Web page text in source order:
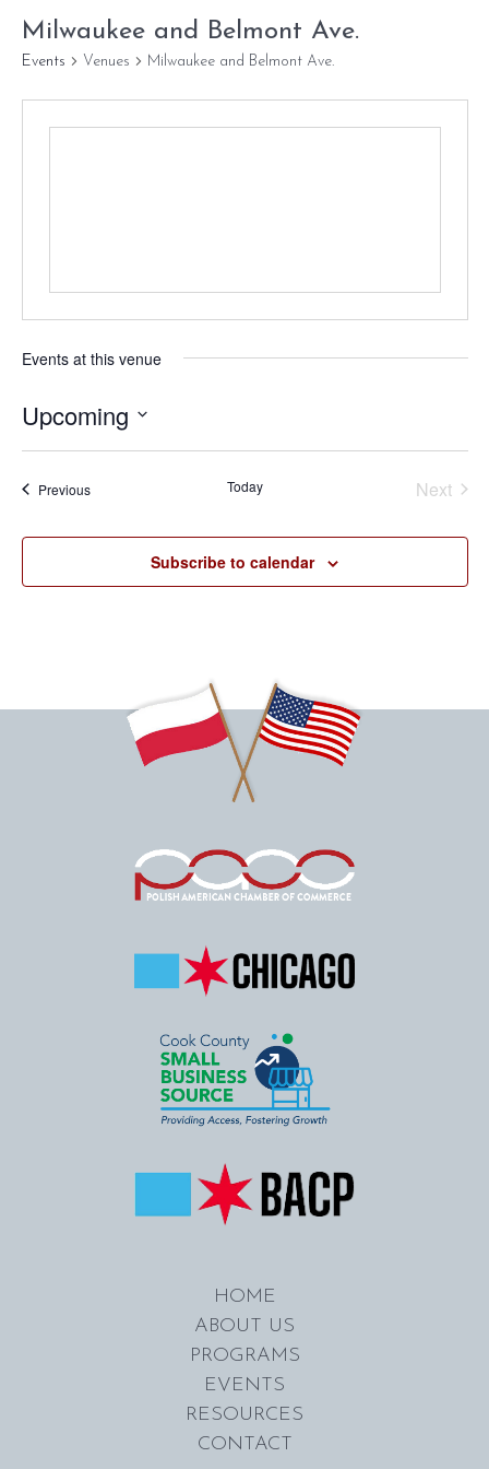
Milwaukee and Belmont Ave.
Events Venues Milwaukee and Belmont Ave.
Events at this venue
Upcoming
PreviousEvents Today
Next
Subscribe to calendar
HOME
ABOUT US
PROGRAMS
EVENTS
RESOURCES
CONTACT